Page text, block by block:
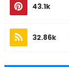
43.1k
32.86k